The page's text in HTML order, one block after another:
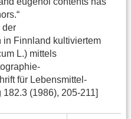
der
in Finnland kultiviertem
L.) mittels
für Lebensmittel-
(1986), 205-211]